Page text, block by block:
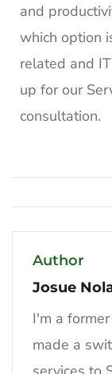
and
which option
related and
up for our
consultation.
Author
Josue
I'm a
made a